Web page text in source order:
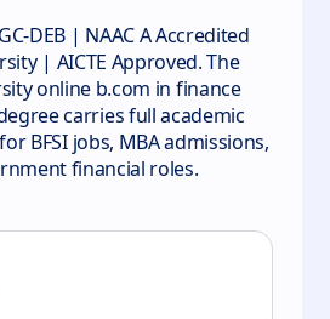
DEB | NAAC A Accredited
| AICTE Approved. The
online b.com in finance
carries full academic
BFSI jobs, MBA admissions,
financial roles.